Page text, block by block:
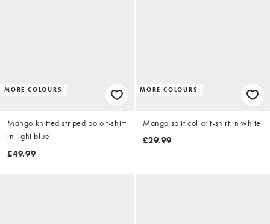
MORE COLOURS
Mango knitted striped polo t-shirt
in light blue
£49.99
MORE COLOURS
Mango split collar t-shirt in white
£29.99